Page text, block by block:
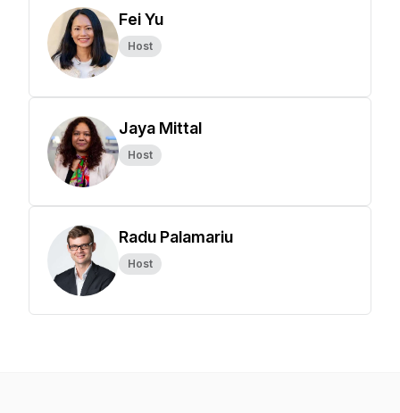
Fei Yu
Host
Jaya Mittal
Host
Radu Palamariu
Host